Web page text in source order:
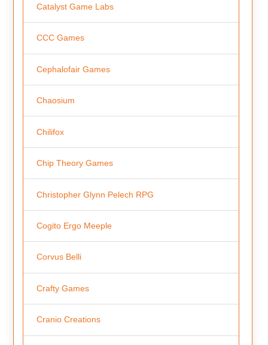
Catalyst Game Labs
CCC Games
Cephalofair Games
Chaosium
Chilifox
Chip Theory Games
Christopher Glynn Pelech RPG
Cogito Ergo Meeple
Corvus Belli
Crafty Games
Cranio Creations